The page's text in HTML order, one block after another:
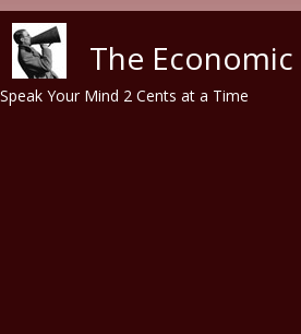
The
Speak Your Mind 2 Cents at a Time